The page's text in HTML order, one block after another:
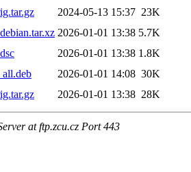
2024-05-13 15:37 23K
2026-01-01 13:38 5.7K
2026-01-01 13:38 1.8K
2026-01-01 14:08 30K
2026-01-01 13:38 28K
at ftp.zcu.cz Port 443